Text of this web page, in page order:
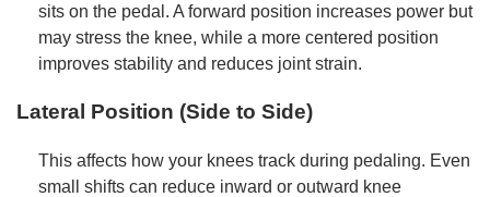
sits on the pedal. A forward position increases power but
may stress the knee, while a more centered position
improves stability and reduces joint strain.
Lateral Position (Side to Side)
This affects how your knees track during pedaling. Even
small shifts can reduce inward or outward knee